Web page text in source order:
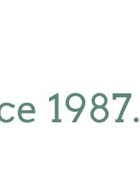
1987.